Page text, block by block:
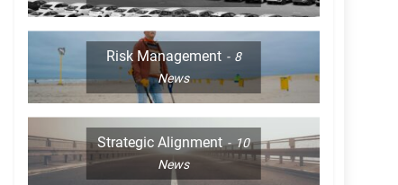
Risk Management
8
News
Strategic Alignment
10
News